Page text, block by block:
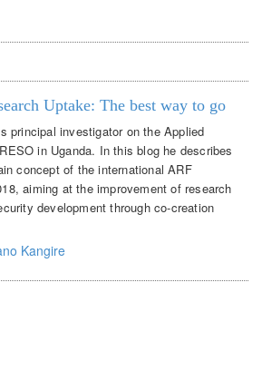
Uptake: The best way to go
principal investigator on the Applied
in Uganda. In this blog he describes
concept of the international ARF
aiming at the improvement of research
development through co-creation
Kangire